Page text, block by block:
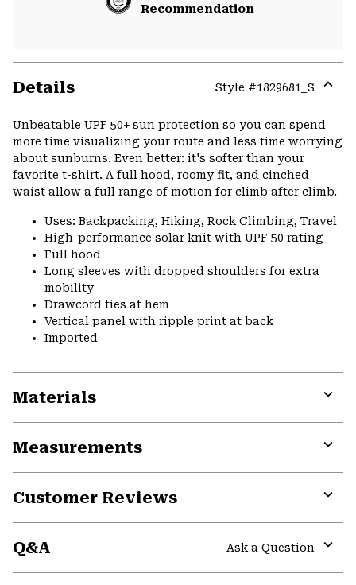
Recommendation
Details Style #1829681_S
or
Unbeatable UPF 50+ sun protection so you can spend
more time visualizing your route and less time worrying
about sunburns. Even better: it's softer than your
favorite t-shirt. A full hood, roomy fit, and cinched
waist allow a full range of motion for climb after climb.
Uses: Backpacking, Hiking, Rock Climbing, Travel
High-performance solar knit with UPF 50 rating
Full hood
Long sleeves with dropped shoulders for extra
mobility
Drawcord ties at hem
Vertical panel with ripple print at back
Imported
Materials
Measurements
Customer Reviews
Q&A
Ask a Question